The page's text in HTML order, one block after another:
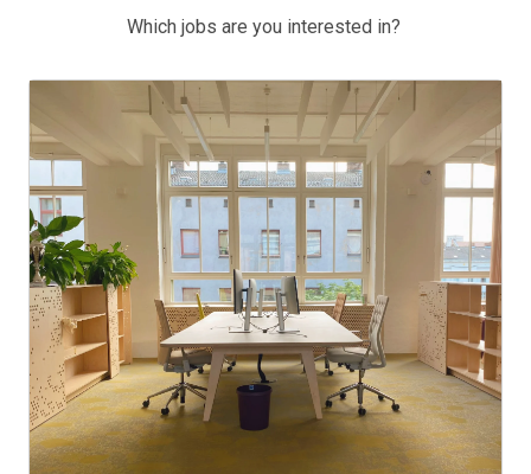
Which jobs are you interested in?